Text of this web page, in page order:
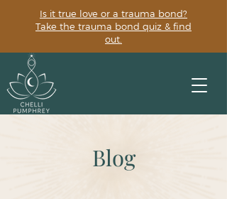
Is it true love or a trauma bond?
Take the trauma bond quiz & find
out.
Blog